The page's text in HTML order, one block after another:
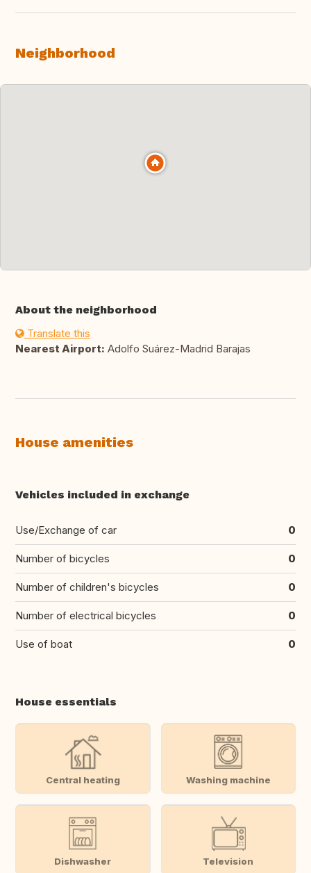
Neighborhood
About the neighborhood
Translate this
Nearest Airport: Adolfo Suárez-Madrid Barajas
House amenities
Vehicles included in exchange
Use/Exchange of car 0
Number of bicycles 0
Number of children's bicycles 0
Number of electrical bicycles 0
Use of boat 0
House essentials
Central heating Washing machine
Dishwasher Television